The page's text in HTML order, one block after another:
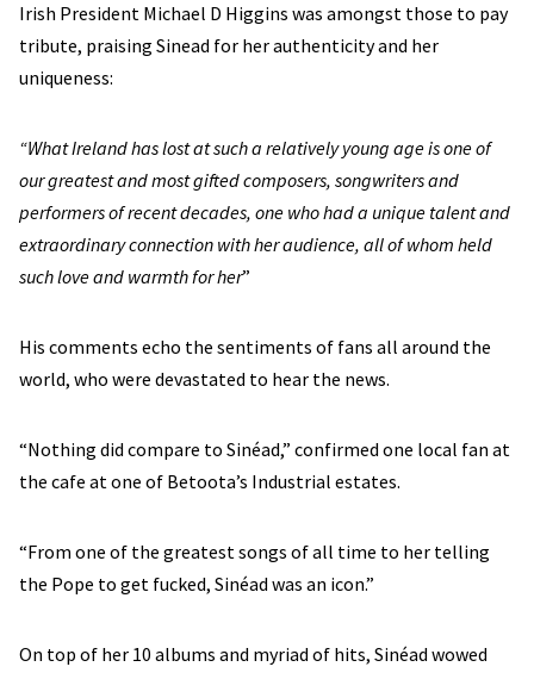
Irish President Michael D Higgins was amongst those to pay
tribute, praising Sinead for her authenticity and her
uniqueness:
“What Ireland has lost at such a relatively young age is one of
our greatest and most gifted composers, songwriters and
performers of recent decades, one who had a unique talent and
extraordinary connection with her audience, all of whom held
such love and warmth for her”
His comments echo the sentiments of fans all around the
world, who were devastated to hear the news.
“Nothing did compare to Sinéad,” confirmed one local fan at
the cafe at one of Betoota’s Industrial estates.
“From one of the greatest songs of all time to her telling
the Pope to get fucked, Sinéad was an icon.”
On top of her 10 albums and myriad of hits, Sinéad wowed